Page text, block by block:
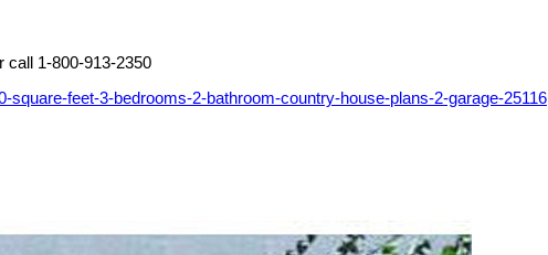
call 1-800-913-2350
square-feet-3-bedrooms-2-bathroom-country-house-plans-2-garage-25116